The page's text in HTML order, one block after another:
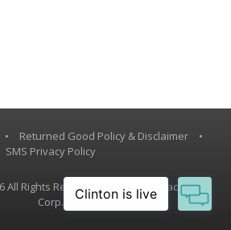
• Returned Good Policy & Disclaimer
•
SMS Privacy Policy
All Rights Reserved, Vestil Manufacturing
Corp.